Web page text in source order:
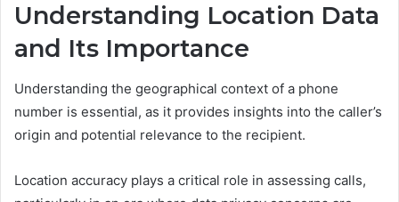
Understanding Location Data
and Its Importance
Understanding the geographical context of a phone
number is essential, as it provides insights into the caller’s
origin and potential relevance to the recipient.
Location accuracy plays a critical role in assessing calls,